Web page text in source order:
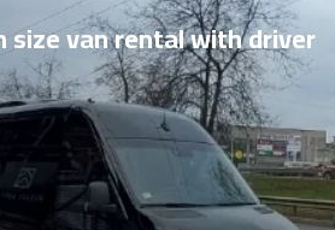
size van rental with driver